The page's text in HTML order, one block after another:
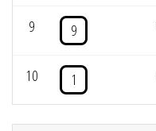
9 9
10 1